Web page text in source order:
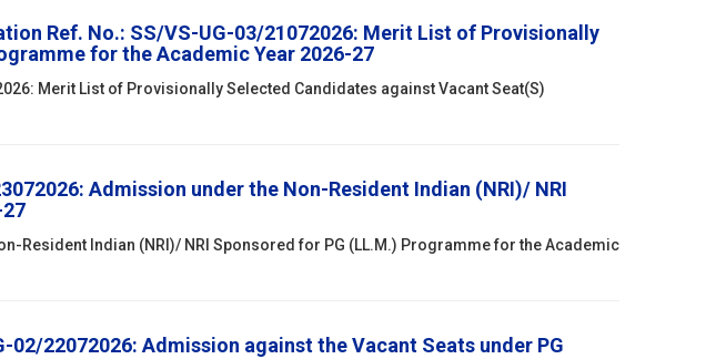
Ref. No.: SS/VS-UG-03/21072026: Merit List of Provisionally
for the Academic Year 2026-27
Merit List of Provisionally Selected Candidates against Vacant Seat(S)
Admission under the Non-Resident Indian (NRI)/ NRI
Resident Indian (NRI)/ NRI Sponsored for PG (LL.M.) Programme for the Academic
22072026: Admission against the Vacant Seats under PG